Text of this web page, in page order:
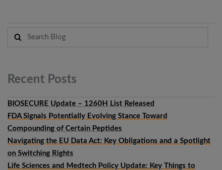
Recent Posts
BIOSECURE Update – 1260H List Released
FDA Signals Potentially Evolving Stance Toward
Compounding of Certain Peptides
Navigating the EU Data Act: Key Obligations and a Spotlight
on Switching Rights
Life Sciences and Medtech Policy Update: Key Things to